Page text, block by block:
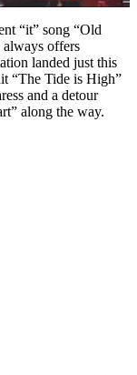
“it” song “Old
offers
landed just this
“The Tide is High”
and a detour
along the way.